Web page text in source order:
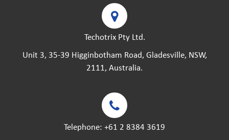
Techotrix Pty Ltd.
Unit 3, 35-39 Higginbotham Road, Gladesville, NSW,
2111, Australia.
Telephone: +61 2 8384 3619